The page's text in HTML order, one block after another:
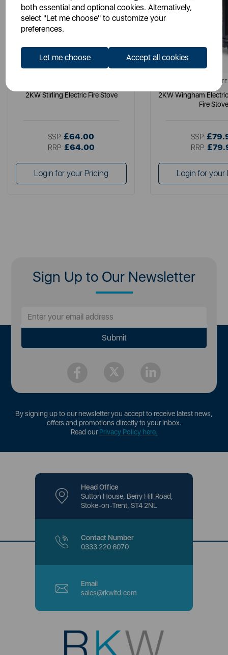
both essential and optional cookies. Alternatively,
select "Let me choose" to customize your
preferences.
Let me choose Accept all cookies
2KW Stirling Electric Fire Stove
SSP: £64.00
RRP: £64.00
Login for your Pricing
WARMLITE
2KW Wingham
Fire Stove
SSP:
RRP:
Login for your
Sign Up to Our Newsletter
By signing up to our newsletter you accept to receive latest news,
offers and promotions directly to your inbox.
Read ourPrivacy Policy here.
Head Office
Sutton House, Berry Hill Road,
Stoke-on-Trent, ST4 2NL
Contact Number
0333 220 6070
Email
sales@rkwltd.com